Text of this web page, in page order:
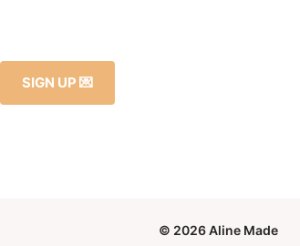
SIGN UP 💌
© 2026 Aline Made